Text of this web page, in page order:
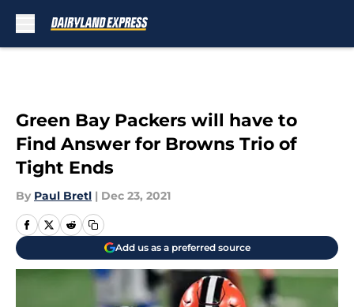
Green Bay Packers will have to
Find Answer for Browns Trio of
Tight Ends
By Paul Bretl | Dec 23, 2021
Add us as a preferred source